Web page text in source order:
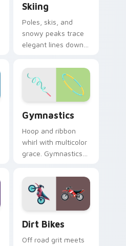
Skiing
Poles, skis, and
snowy peaks trace
elegant lines down
alpine winter sport
poise.
Gymnastics
Hoop and ribbon
whirl with multicolor
grace. Gymnastics
lands softly on your
pointer.
Dirt Bikes
Off road grit meets